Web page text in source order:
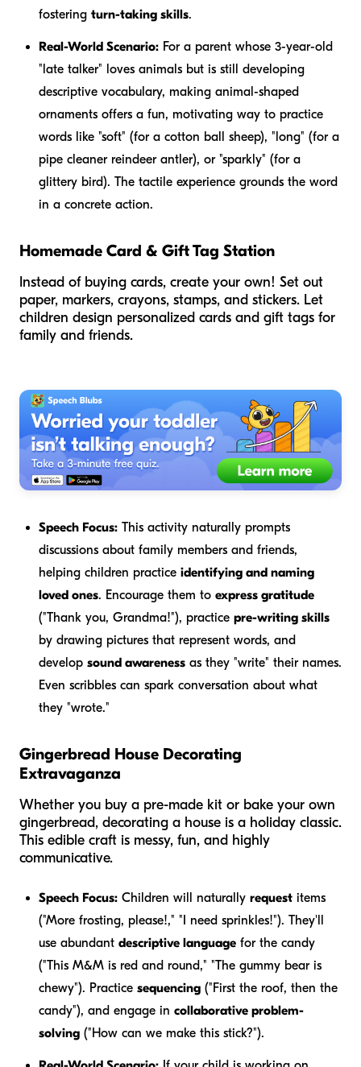
fostering turn-taking skills.
Real-World Scenario: For a parent whose 3-year-old
"late talker" loves animals but is still developing
descriptive vocabulary, making animal-shaped
ornaments offers a fun, motivating way to practice
words like "soft" (for a cotton ball sheep), "long" (for a
pipe cleaner reindeer antler), or "sparkly" (for a
glittery bird). The tactile experience grounds the word
in a concrete action.
Homemade Card & Gift Tag Station
Instead of buying cards, create your own! Set out
paper, markers, crayons, stamps, and stickers. Let
children design personalized cards and gift tags for
family and friends.
Speech Focus: This activity naturally prompts
discussions about family members and friends,
helping children practice identifying and naming
loved ones. Encourage them to express gratitude
("Thank you, Grandma!"), practice pre-writing skills
by drawing pictures that represent words, and
develop sound awareness as they "write" their names.
Even scribbles can spark conversation about what
they "wrote."
Gingerbread House Decorating
Extravaganza
Whether you buy a pre-made kit or bake your own
gingerbread, decorating a house is a holiday classic.
This edible craft is messy, fun, and highly
communicative.
Speech Focus: Children will naturally request items
("More frosting, please!," "I need sprinkles!"). They'll
use abundant descriptive language for the candy
("This M&M is red and round," "The gummy bear is
chewy"). Practice sequencing ("First the roof, then the
candy"), and engage in collaborative problem-
solving ("How can we make this stick?").